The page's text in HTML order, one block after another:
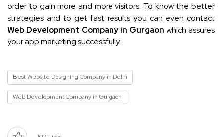
order to gain more and more visitors. To know the better
strategies and to get fast results you can even contact
Web Development Company in Gurgaon which assures
your app marketing successfully.
Best Website Designing Company in Delhi
Web Development Company in Gurgaon